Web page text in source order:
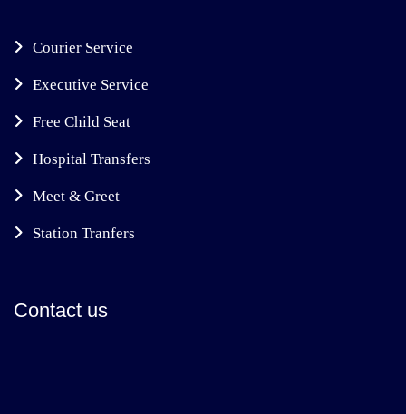
Courier Service
Executive Service
Free Child Seat
Hospital Transfers
Meet & Greet
Station Tranfers
Contact us